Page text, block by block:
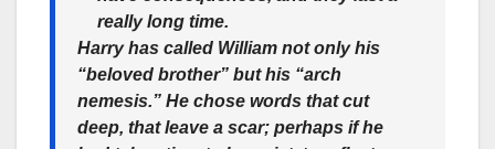
really long time.
Harry has called William not only his
“beloved brother” but his “arch
nemesis.” He chose words that cut
deep, that leave a scar; perhaps if he